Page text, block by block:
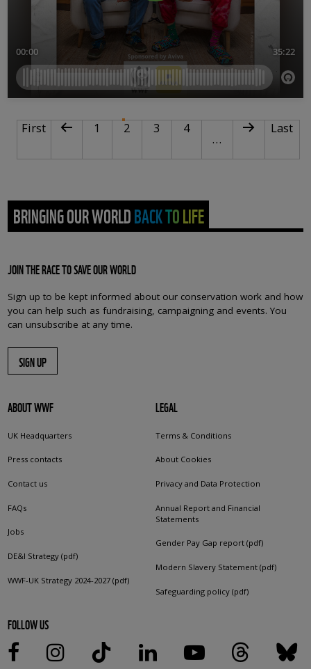
PAGINATIONFirst page
First Previous page
Page
1 2 Current page
Page
3 Page
4
…
Next page
Last
Last
BRINGING OUR WORLD BACK TO LIFE
JOIN THE RACE TO SAVE OUR WORLD
Sign up to be kept informed about our conservation work and how
you can help such as fundraising, campaigning and events. You
can unsubscribe at any time.
SIGN UP
ABOUT WWF
UK Headquarters
Press contacts
Contact us
FAQs
Jobs
DE&I Strategy (pdf)
WWF-UK Strategy 2024-2027 (pdf)
LEGAL
Terms & Conditions
About Cookies
Privacy and Data Protection
Annual Report and Financial
Statements
Gender Pay Gap report (pdf)
Modern Slavery Statement (pdf)
Safeguarding policy (pdf)
FOLLOW US